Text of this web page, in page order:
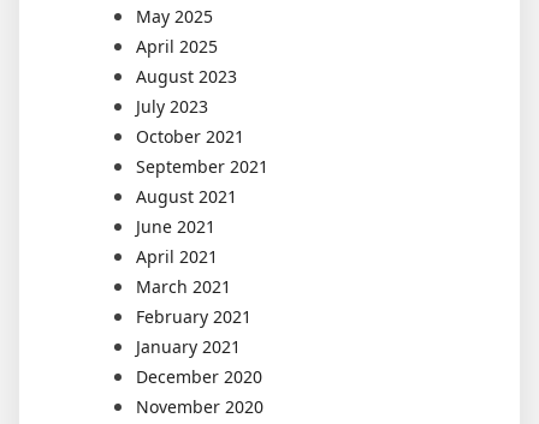
May 2025
April 2025
August 2023
July 2023
October 2021
September 2021
August 2021
June 2021
April 2021
March 2021
February 2021
January 2021
December 2020
November 2020